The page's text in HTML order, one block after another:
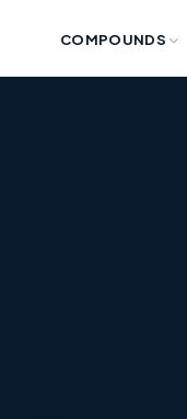
COMPOUNDS